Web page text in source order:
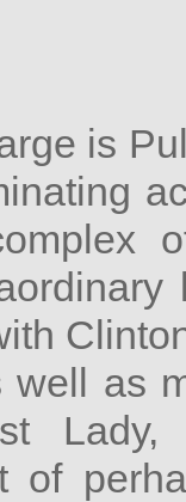
is
well as
Lady,
of